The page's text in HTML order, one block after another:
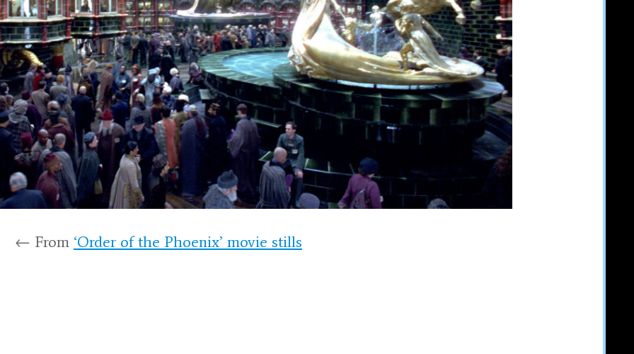
← From ‘Order of the Phoenix’ movie stills